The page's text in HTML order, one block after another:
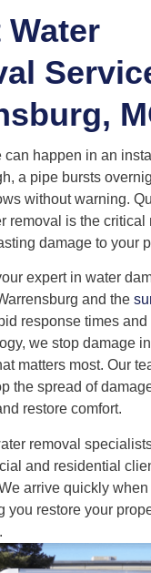
Water
can happen in an
a pipe bursts
without warning.
removal is the critical
damage to your
expert in water
and the
response times and
we stop damage
matters most. Our
the spread of
restore comfort.
removal
and residential
arrive quickly
you restore your